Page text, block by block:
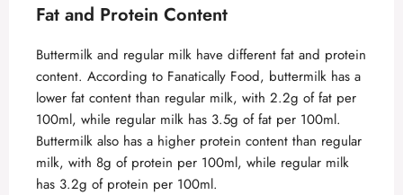
Fat and Protein Content
Buttermilk and regular milk have different fat and protein
content. According to Fanatically Food, buttermilk has a
lower fat content than regular milk, with 2.2g of fat per
100ml, while regular milk has 3.5g of fat per 100ml.
Buttermilk also has a higher protein content than regular
milk, with 8g of protein per 100ml, while regular milk
has 3.2g of protein per 100ml.